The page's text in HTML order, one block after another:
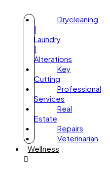
Drycleaning
|
Laundry
|
Alterations
Key
Cutting
Professional
Services
Real
Estate
Repairs
Veterinarian
Wellness